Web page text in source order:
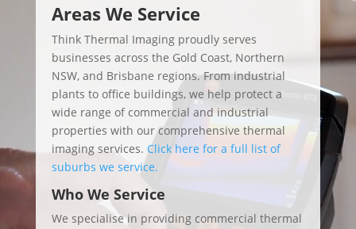
Areas We Service
Think Thermal Imaging proudly serves
businesses across the Gold Coast, Northern
NSW, and Brisbane regions. From industrial
plants to office buildings, we help protect a
wide range of commercial and industrial
properties with our comprehensive thermal
imaging services. Click here for a full list of
suburbs we service.
Who We Service
We specialise in providing commercial thermal